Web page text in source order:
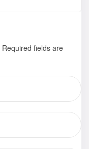
Required fields are